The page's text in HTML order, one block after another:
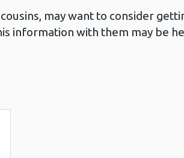
may want to consider
information with them may be